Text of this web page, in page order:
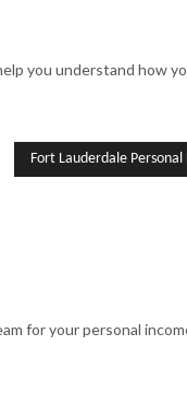
you understand how
Fort Lauderdale
for your personal